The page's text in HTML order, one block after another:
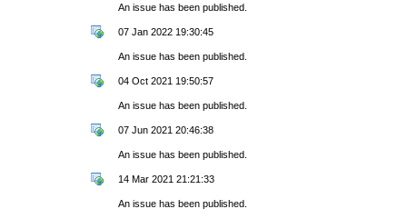
An issue has been published.
07 Jan 2022 19:30:45
An issue has been published.
04 Oct 2021 19:50:57
An issue has been published.
07 Jun 2021 20:46:38
An issue has been published.
14 Mar 2021 21:21:33
An issue has been published.